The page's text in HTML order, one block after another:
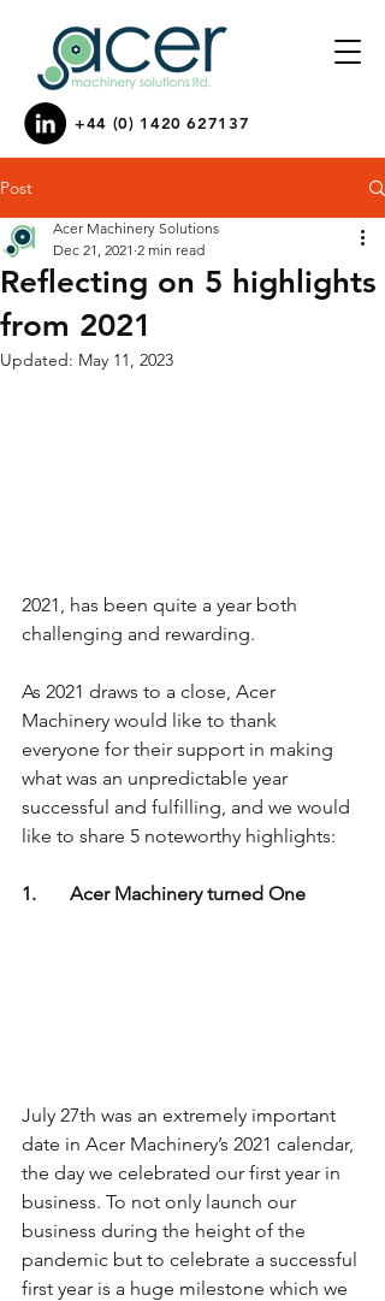
+44 (0) 1420 627137
Post
Reflecting on 5 highlights
from 2021
Acer Machinery Solutions
Dec 21, 2021 2 min read
Updated: May 11, 2023
2021, has been quite a year both
challenging and rewarding.
As 2021 draws to a close, Acer
Machinery would like to thank
everyone for their support in making
what was an unpredictable year
successful and fulfilling, and we would
like to share 5 noteworthy highlights:
1.       Acer Machinery turned One
July 27th was an extremely important
date in Acer Machinery’s 2021 calendar,
the day we celebrated our first year in
business. To not only launch our
business during the height of the
pandemic but to celebrate a successful
first year is a huge milestone which we